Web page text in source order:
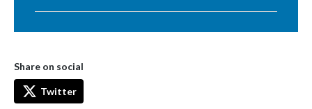
Share on social
Twitter